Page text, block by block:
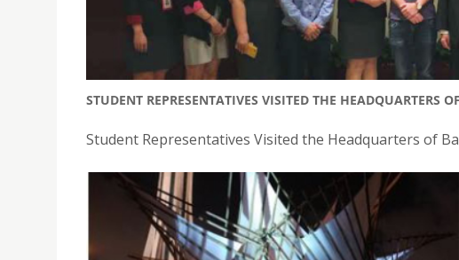
STUDENT REPRESENTATIVES VISITED THE HEADQUARTERS
Student Representatives Visited the Headquarters of